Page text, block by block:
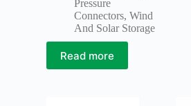
Pressure
Connectors, Wind
And Solar Storage
Read more